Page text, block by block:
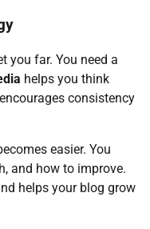
you far. You need a
helps you think
consistency
easier. You
and how to improve.
helps your blog grow